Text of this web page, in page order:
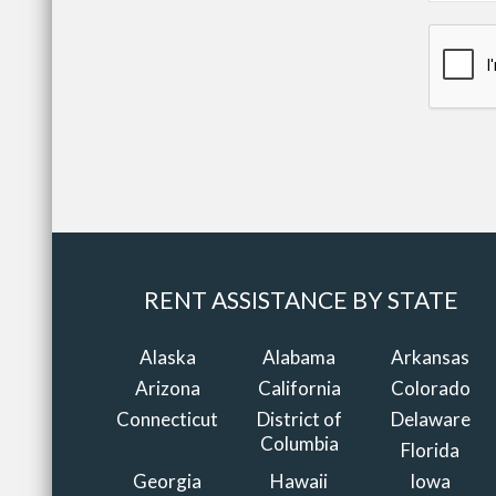
RENT ASSISTANCE BY STATE
Alaska Alabama
Arkansas
Arizona
California
Colorado
Connecticut
District of
Columbia
Delaware
Florida
Georgia
Hawaii Iowa